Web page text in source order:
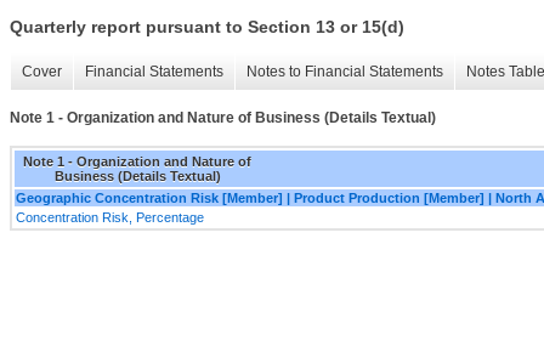
Quarterly report pursuant to Section 13 or 15(d)
Cover Financial Statements Notes to Financial Statements Notes
Note 1 - Organization and Nature of Business (Details Textual)
Note 1 - Organization and Nature of
Business (Details Textual)
Geographic Concentration Risk [Member] | Product Production [Member] | North
Concentration Risk, Percentage